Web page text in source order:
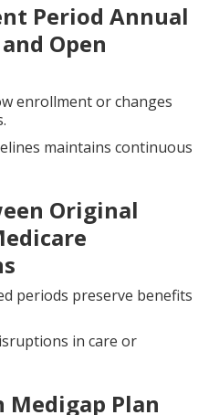
Period Annual
Open
enrollment or changes
maintains continuous
Original
periods preserve benefits
in care or
Plan